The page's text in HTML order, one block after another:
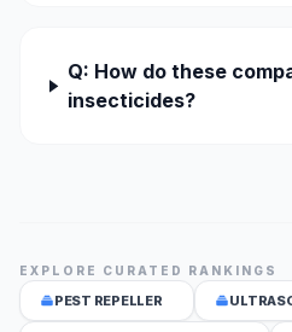
Q: How do these
insecticides?
EXPLORE CURATED RANKINGS
PEST REPELLER